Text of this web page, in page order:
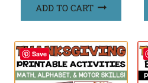
was:
$5.00.
is:
$3.00.
ADD TO CART
Save